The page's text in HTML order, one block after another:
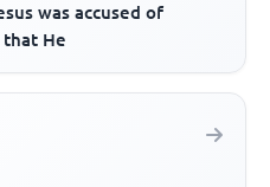
was accused of
that He